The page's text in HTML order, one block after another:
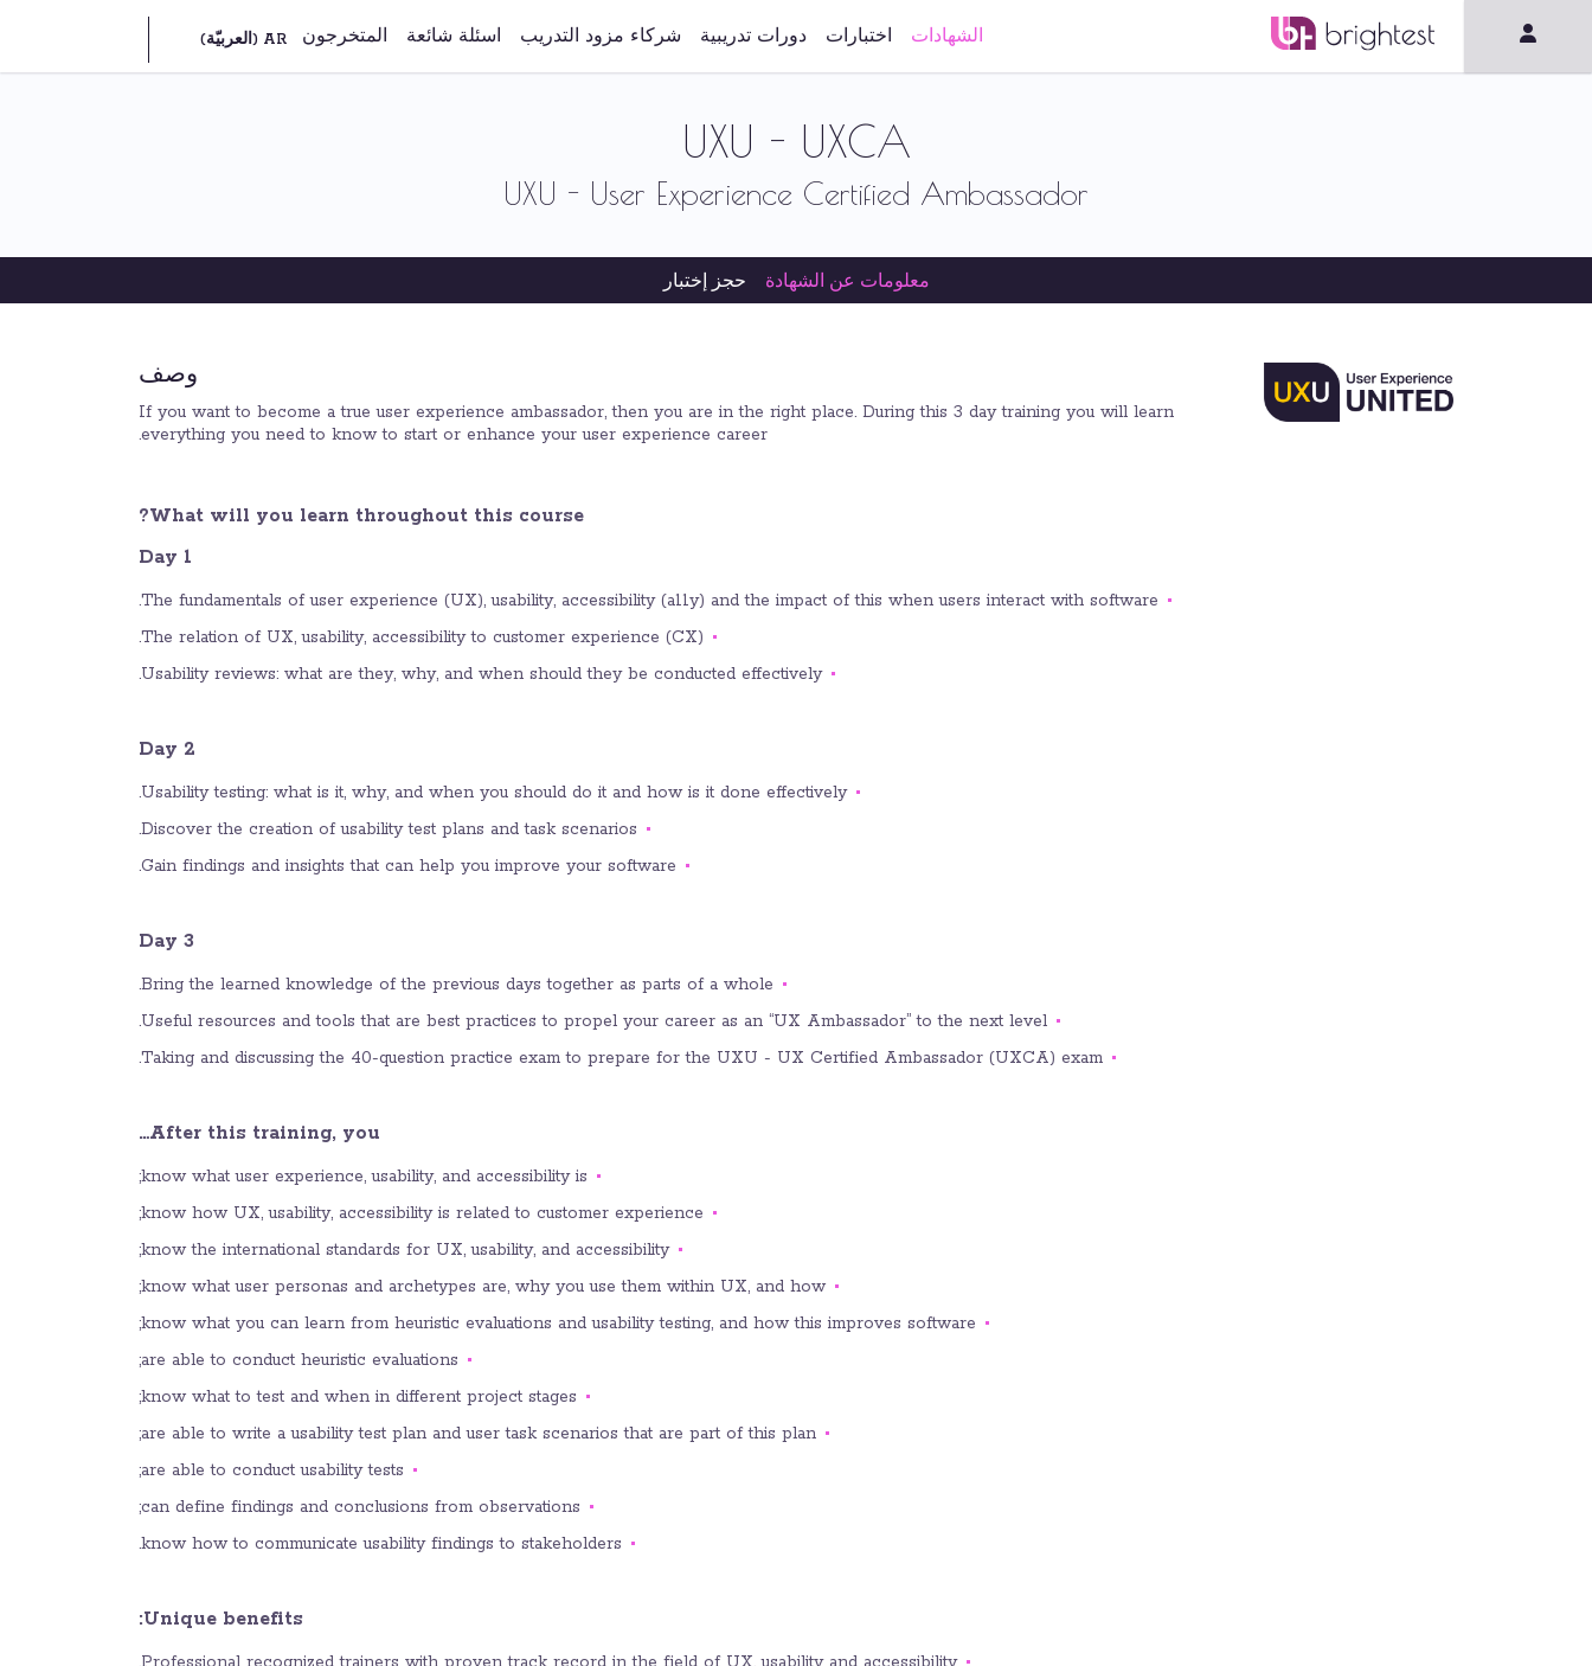
الشهادات اختبارات دورات تدريبية شركاء مزود التدريب اسئلة شائعة المتخرجون
UXU - UXCA
UXU - User Experience Certified Ambassador
معلومات عن الشهادة حجز إختبار
وصف
If you want to become a true user experience ambassador, then you are in the right place. During this 3 day training you will learn
everything you need to know to start or enhance your user experience career.
What will you learn throughout this course?
Day 1
The fundamentals of user experience (UX), usability, accessibility (a11y) and the impact of this when users interact with software.
The relation of UX, usability, accessibility to customer experience (CX).
Usability reviews: what are they, why, and when should they be conducted effectively.
Day 2
Usability testing: what is it, why, and when you should do it and how is it done effectively.
Discover the creation of usability test plans and task scenarios.
Gain findings and insights that can help you improve your software.
Day 3
Bring the learned knowledge of the previous days together as parts of a whole.
Useful resources and tools that are best practices to propel your career as an “UX Ambassador” to the next level.
Taking and discussing the 40-question practice exam to prepare for the UXU - UX Certified Ambassador (UXCA) exam.
After this training, you…
know what user experience, usability, and accessibility is;
know how UX, usability, accessibility is related to customer experience;
know the international standards for UX, usability, and accessibility;
know what user personas and archetypes are, why you use them within UX, and how;
know what you can learn from heuristic evaluations and usability testing, and how this improves software;
are able to conduct heuristic evaluations;
know what to test and when in different project stages;
are able to write a usability test plan and user task scenarios that are part of this plan;
are able to conduct usability tests;
can define findings and conclusions from observations;
know how to communicate usability findings to stakeholders.
Unique benefits: